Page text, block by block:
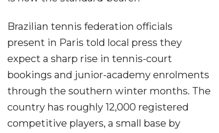
Brazilian tennis federation officials
present in Paris told local press they
expect a sharp rise in tennis-court
bookings and junior-academy enrolments
through the southern winter months. The
country has roughly 12,000 registered
competitive players, a small base by